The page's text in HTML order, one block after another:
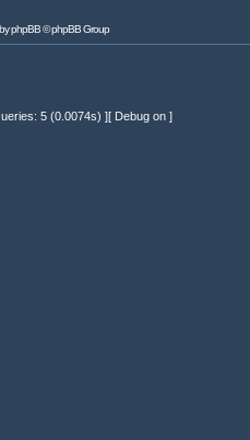
phpBB© phpBB Group
5 (0.0074s) ][ Debug on ]